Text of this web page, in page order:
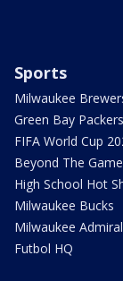
Sports
Milwaukee
Green Bay Packers
FIFA World Cup
Beyond The Game
High School Hot
Milwaukee Bucks
Milwaukee
Futbol HQ